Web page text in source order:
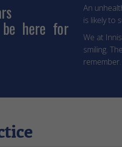
here for
An
is likely to
We at
smiling.
remember.